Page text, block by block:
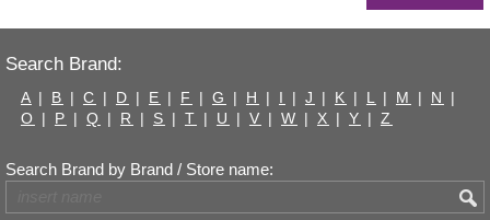
Search Brand:
A | B | C | D | E | F | G | H | I | J | K | L | M | N
|
O | P | Q | R | S | T | U | V | W | X | Y | Z
Search Brand by Brand / Store name: